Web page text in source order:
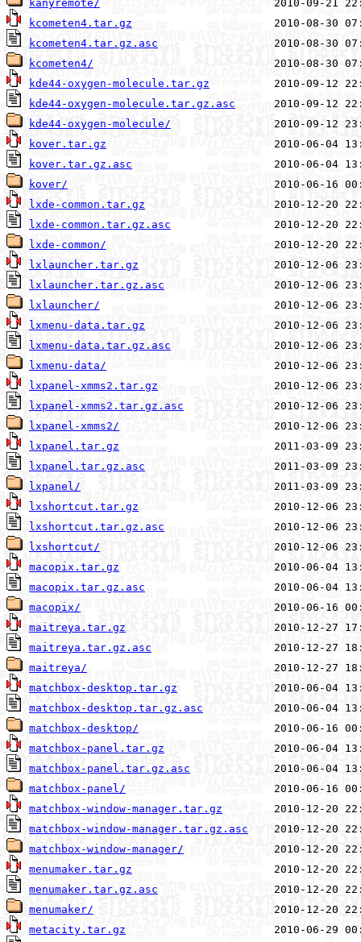
kanyremote/
kcometen4.tar.gz
kcometen4.tar.gz.asc
kcometen4/
kde44-oxygen-molecule.tar.gz
kde44-oxygen-molecule.tar.gz.asc
kde44-oxygen-molecule/
kover.tar.gz
kover.tar.gz.asc
kover/
lxde-common.tar.gz
lxde-common.tar.gz.asc
lxde-common/
lxlauncher.tar.gz
lxlauncher.tar.gz.asc
lxlauncher/
lxmenu-data.tar.gz
lxmenu-data.tar.gz.asc
lxmenu-data/
lxpanel-xmms2.tar.gz
lxpanel-xmms2.tar.gz.asc
lxpanel-xmms2/
lxpanel.tar.gz
lxpanel.tar.gz.asc
lxpanel/
lxshortcut.tar.gz
lxshortcut.tar.gz.asc
lxshortcut/
macopix.tar.gz
macopix.tar.gz.asc
macopix/
maitreya.tar.gz
maitreya.tar.gz.asc
maitreya/
matchbox-desktop.tar.gz
matchbox-desktop.tar.gz.asc
matchbox-desktop/
matchbox-panel.tar.gz
matchbox-panel.tar.gz.asc
matchbox-panel/
matchbox-window-manager.tar.gz
matchbox-window-manager.tar.gz.asc
matchbox-window-manager/
menumaker.tar.gz
menumaker.tar.gz.asc
menumaker/
metacity.tar.gz